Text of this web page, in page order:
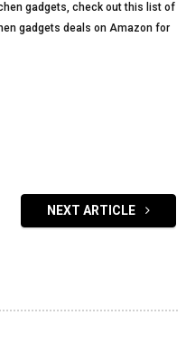
gadgets, check out this list of
gadgets deals on Amazon for
NEXT ARTICLE